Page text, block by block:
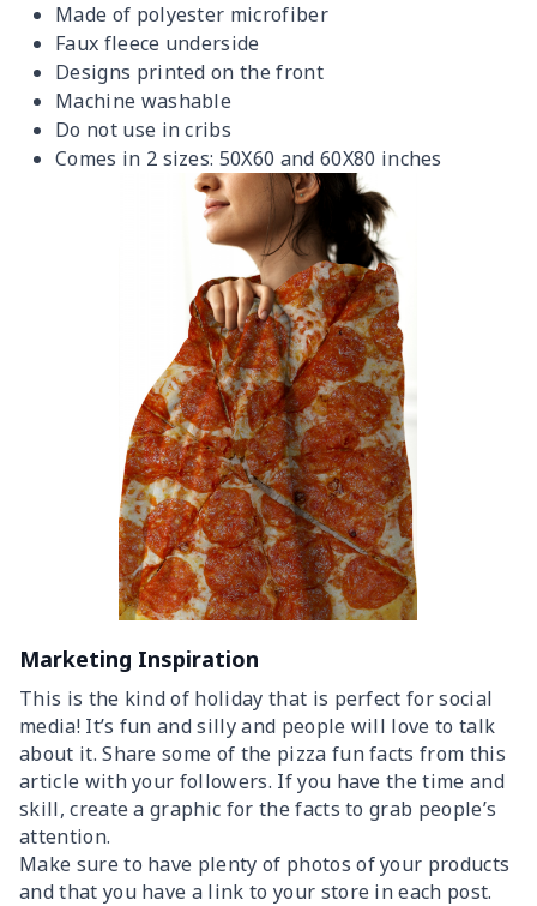
Made of polyester microfiber
Faux fleece underside
Designs printed on the front
Machine washable
Do not use in cribs
Comes in 2 sizes: 50X60 and 60X80 inches
Marketing Inspiration
This is the kind of holiday that is perfect for social
media! It’s fun and silly and people will love to talk
about it. Share some of the pizza fun facts from this
article with your followers. If you have the time and
skill, create a graphic for the facts to grab people’s
attention.
Make sure to have plenty of photos of your products
and that you have a link to your store in each post.